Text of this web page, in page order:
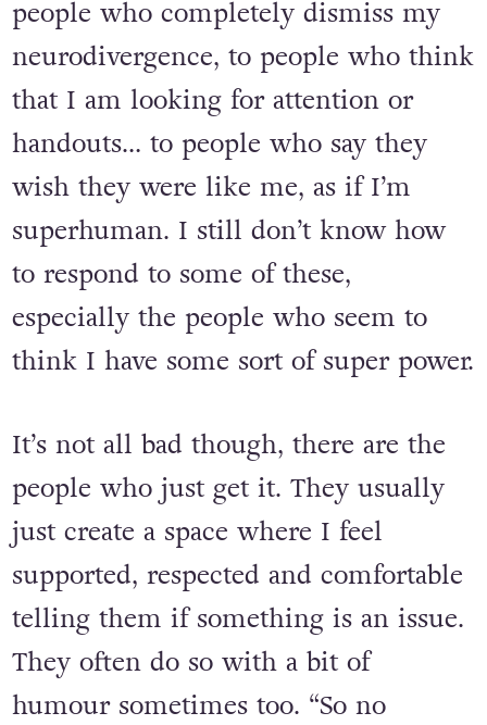
people who completely dismiss my
neurodivergence, to people who think
that I am looking for attention or
handouts… to people who say they
wish they were like me, as if I’m
superhuman. I still don’t know how
to respond to some of these,
especially the people who seem to
think I have some sort of super power.
It’s not all bad though, there are the
people who just get it. They usually
just create a space where I feel
supported, respected and comfortable
telling them if something is an issue.
They often do so with a bit of
humour sometimes too. “So no